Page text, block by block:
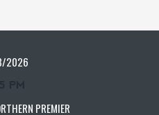
2026
PREMIER